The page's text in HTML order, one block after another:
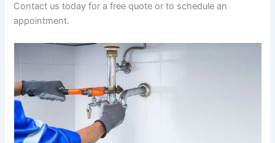
Contact us today for a free quote or to schedule an
appointment.